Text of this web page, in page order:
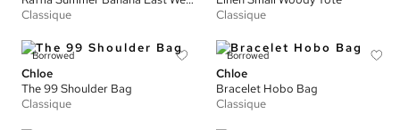
Classique
Classique
Borrowed
Chloe
The 99 Shoulder Bag
Classique
Borrowed
Chloe
Bracelet Hobo Bag
Classique